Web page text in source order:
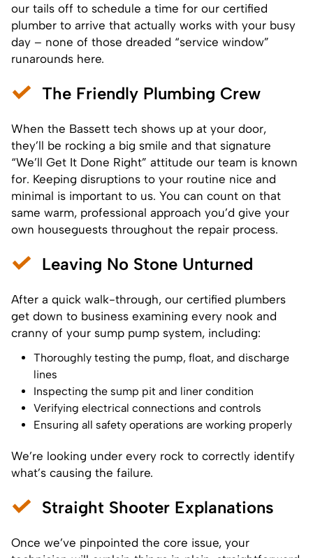
our tails off to schedule a time for our certified
plumber to arrive that actually works with your busy
day – none of those dreaded “service window”
runarounds here.
The Friendly Plumbing Crew
When the Bassett tech shows up at your door,
they’ll be rocking a big smile and that signature
“We’ll Get It Done Right” attitude our team is known
for. Keeping disruptions to your routine nice and
minimal is important to us. You can count on that
same warm, professional approach you’d give your
own houseguests throughout the repair process.
Leaving No Stone Unturned
After a quick walk-through, our certified plumbers
get down to business examining every nook and
cranny of your sump pump system, including:
Thoroughly testing the pump, float, and discharge
lines
Inspecting the sump pit and liner condition
Verifying electrical connections and controls
Ensuring all safety operations are working properly
We’re looking under every rock to correctly identify
what’s causing the failure.
Straight Shooter Explanations
Once we’ve pinpointed the core issue, your